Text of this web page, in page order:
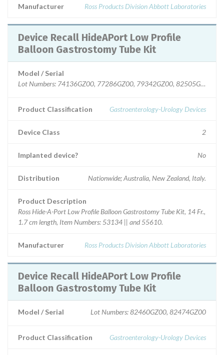
Manufacturer Ross Products Division Abbott Laboratories
Device Recall HideAPort Low Profile
Balloon Gastrostomy Tube Kit
Model / Serial
Lot Numbers: 74136GZ00, 77286GZ00, 79342GZ00, 82505GZ00.
Product Classification Gastroenterology-Urology Devices
Device Class 2
Implanted device? No
Distribution Nationwide; Australia, New Zealand, Italy.
Product Description
Ross Hide-A-Port Low Profile Balloon Gastrostomy Tube Kit, 14 Fr.,
1.7 cm length, Item Numbers: 53134 || and 55610.
Manufacturer Ross Products Division Abbott Laboratories
Device Recall HideAPort Low Profile
Balloon Gastrostomy Tube Kit
Model / Serial Lot Numbers: 82460GZ00, 82474GZ00
Product Classification Gastroenterology-Urology Devices